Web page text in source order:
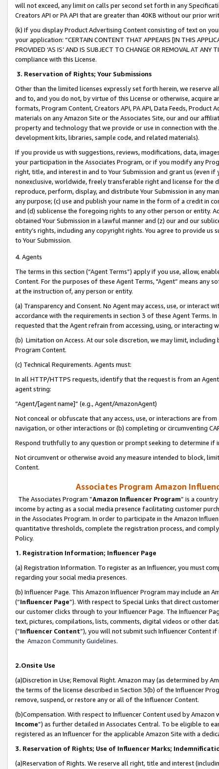
will not exceed, any limit on calls per second set forth in any
Creators API or PA API that are greater than 40KB without our prior
(k) If you display Product Advertising Content consisting of text on
your application: “CERTAIN CONTENT THAT APPEARS [IN THIS
PROVIDED ‘AS IS’ AND IS SUBJECT TO CHANGE OR REMOVAL AT
compliance with this License.
3. Reservation of Rights; Your Submissions
Other than the limited licenses expressly set forth herein, we
and to, and you do not, by virtue of this License or otherwise, acquire
formats, Program Content, Creators API, PA API, Data Feeds,
materials on any Amazon Site or the Associates Site, our and our
property and technology that we provide or use in connection with
development kits, libraries, sample code, and related materials).
If you provide us with suggestions, reviews, modifications, data,
your participation in the Associates Program, or if you modify any
right, title, and interest in and to Your Submission and grant us (even
nonexclusive, worldwide, freely transferable right and license for
reproduce, perform, display, and distribute Your Submission in any
any purpose; (c) use and publish your name in the form of a credit in
and (d) sublicense the foregoing rights to any other person or entity.
obtained Your Submission in a lawful manner and (z) our and our
entity’s rights, including any copyright rights. You agree to provide us
to Your Submission.
4. Agents
The terms in this section (“Agent Terms”) apply if you use, allow,
Content. For the purposes of these Agent Terms, "Agent” means
at the instruction of, any person or entity.
(a) Transparency and Consent. No Agent may access, use, or
accordance with the requirements in section 3 of these Agent Terms.
requested that the Agent refrain from accessing, using, or interacting
(b) Limitation on Access. At our sole discretion, we may limit,
Program Content.
(c) Technical Requirements. Agents must:
In all HTTP/HTTPS requests, identify that the request is from an
agent string:
“Agent/[agent name]” (e.g., Agent/AmazonAgent)
Not conceal or obfuscate that any access, use, or interactions are
navigation, or other interactions or (b) completing or circumventing
Respond truthfully to any question or prompt seeking to determine if
Not circumvent or otherwise avoid any measure intended to block,
Content.
Associates Program Amazon
The Associates Program “Amazon Influencer Program” is a
income by acting as a social media presence facilitating customer
in the Associates Program. In order to participate in the Amazon
quantitative thresholds, complete the registration process, and
Policy.
1. Registration Information; Influencer Page
(a) Registration Information. To register as an Influencer, you must
regarding your social media presences.
(b) Influencer Page. This Amazon Influencer Program may include an
(“Influencer Page”). With respect to Special Links that direct
our customer clicks through to your Influencer Page. The Influencer
text, pictures, compilations, lists, comments, digital videos or other
(“Influencer Content”), you will not submit such Influencer Content
the Amazon Community Guidelines.
2.Onsite Use
(a)Discretion in Use; Removal Right. Amazon may (as determined by
the terms of the license described in Section 3(b) of the Influencer
remove, suspend, or restore any or all of the Influencer Content.
(b)Compensation. With respect to Influencer Content used by
Income”) as further detailed in Associates Central. To be eligible to
registered as an Influencer for the applicable Amazon Site with a
3. Reservation of Rights; Use of Influencer Marks;
(a)Reservation of Rights. We reserve all right, title and interest